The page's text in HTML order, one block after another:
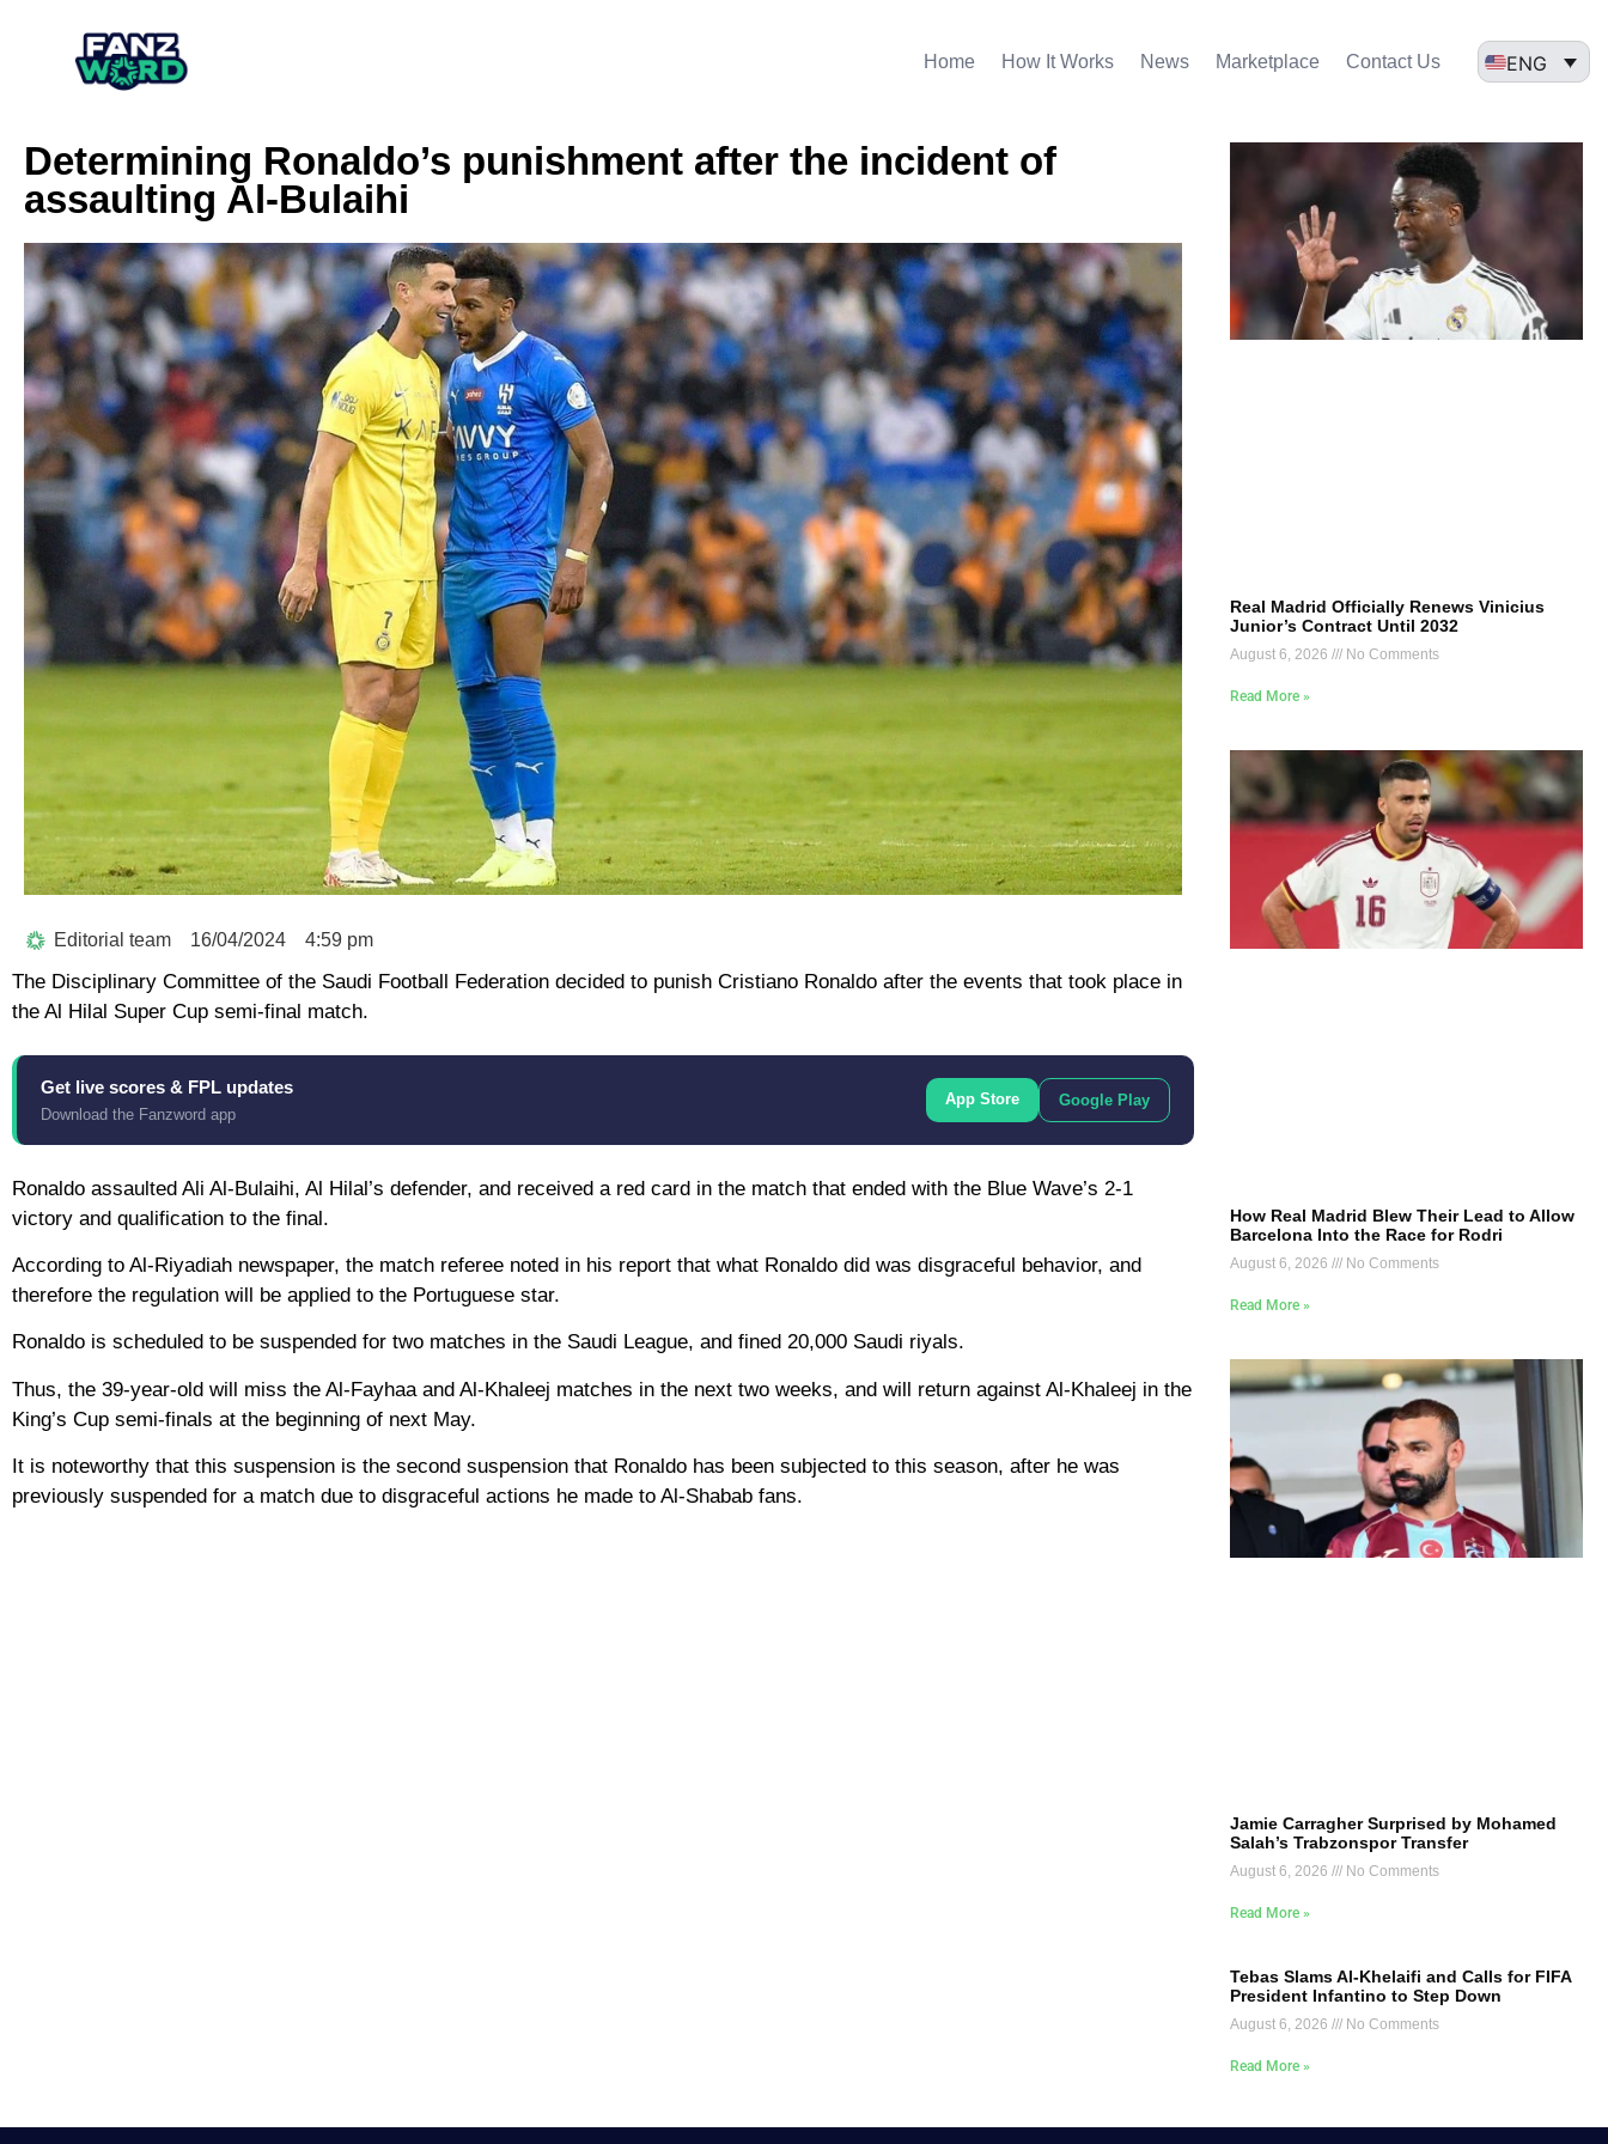
Home How It Works News Marketplace Contact Us ENG
Determining Ronaldo’s punishment after the incident of
assaulting Al-Bulaihi
Editorial team 16/04/2024 4:59 pm
The Disciplinary Committee of the Saudi Football Federation decided to punish Cristiano Ronaldo after the events that took place in
the Al Hilal Super Cup semi-final match.
Get live scores & FPL updates
Download the Fanzword app
App Store Google Play
Ronaldo assaulted Ali Al-Bulaihi, Al Hilal’s defender, and received a red card in the match that ended with the Blue Wave’s 2-1
victory and qualification to the final.
According to Al-Riyadiah newspaper, the match referee noted in his report that what Ronaldo did was disgraceful behavior, and
therefore the regulation will be applied to the Portuguese star.
Ronaldo is scheduled to be suspended for two matches in the Saudi League, and fined 20,000 Saudi riyals.
Thus, the 39-year-old will miss the Al-Fayhaa and Al-Khaleej matches in the next two weeks, and will return against Al-Khaleej in the
King’s Cup semi-finals at the beginning of next May.
It is noteworthy that this suspension is the second suspension that Ronaldo has been subjected to this season, after he was
previously suspended for a match due to disgraceful actions he made to Al-Shabab fans.
Real Madrid Officially Renews Vinicius
Junior’s Contract Until 2032
August 6, 2026 No Comments
Read More »
How Real Madrid Blew Their Lead to Allow
Barcelona Into the Race for Rodri
August 6, 2026 No Comments
Read More »
Jamie Carragher Surprised by Mohamed
Salah’s Trabzonspor Transfer
August 6, 2026 No Comments
Read More »
Tebas Slams Al-Khelaifi and Calls for FIFA
President Infantino to Step Down
August 6, 2026 No Comments
Read More »